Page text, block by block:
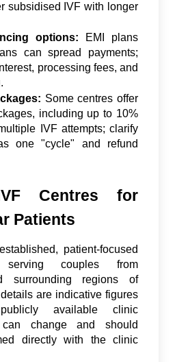
subsidised IVF with longer
options: EMI plans
can spread payments;
processing fees, and
Some centres offer
including up to 10%
IVF attempts; clarify
one "cycle" and refund
Centres for
Patients
patient-focused
couples from
surrounding regions of
are indicative figures
available clinic
can change and should
directly with the clinic